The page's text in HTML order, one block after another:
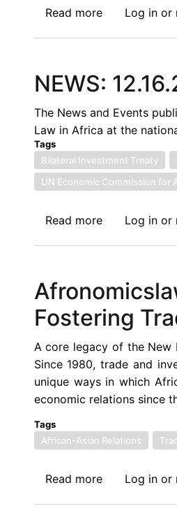
Npoanlari
Read moreabout
Foreign
The
Zhongshan
Investment
Claim
and
for
Log inor
NEWS:
The News and Events
Law in Africa at the
Tags
Bilateral Investment Treaty
UN Economic Commission for
Read moreaboutLog inor
Fostering
A core legacy of the New
Since 1980, trade and
unique ways in which
economic relations since
Tags
African-Asian Relations
Read moreaboutLog inor